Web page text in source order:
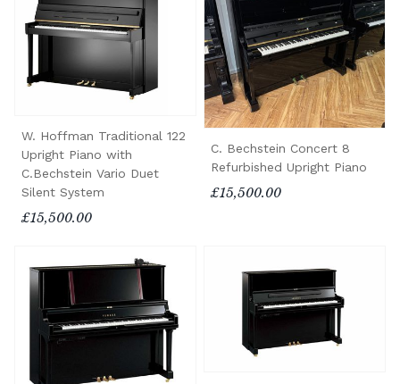
W. Hoffman Traditional 122
Upright Piano with
C.Bechstein Vario Duet
Silent System
£15,500.00
C. Bechstein Concert 8
Refurbished Upright Piano
£15,500.00